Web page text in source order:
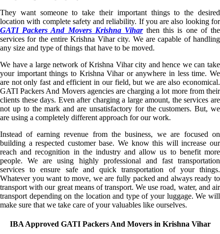
They want someone to take their important things to the desired
location with complete safety and reliability. If you are also looking for
GATI Packers And Movers Krishna Viharthen this is one of the
services for the entire Krishna Vihar city. We are capable of handling
any size and type of things that have to be moved.
We have a large network of Krishna Vihar city and hence we can take
your important things to Krishna Vihar or anywhere in less time. We
are not only fast and efficient in our field, but we are also economical.
GATI Packers And Movers agencies are charging a lot more from their
clients these days. Even after charging a large amount, the services are
not up to the mark and are unsatisfactory for the customers. But, we
are using a completely different approach for our work.
Instead of earning revenue from the business, we are focused on
building a respected customer base. We know this will increase our
reach and recognition in the industry and allow us to benefit more
people. We are using highly professional and fast transportation
services to ensure safe and quick transportation of your things.
Whatever you want to move, we are fully packed and always ready to
transport with our great means of transport. We use road, water, and air
transport depending on the location and type of your luggage. We will
make sure that we take care of your valuables like ourselves.
IBA Approved GATI Packers And Movers in Krishna Vihar